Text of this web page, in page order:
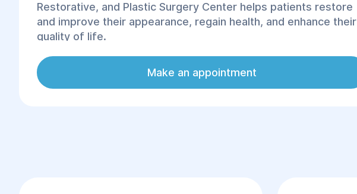
Restorative, and Plastic Surgery Center helps patients restore
and improve their appearance, regain health, and enhance their
quality of life.
Reconstructive surgery offers a wide range of procedures,
including the restoration of the musculoskeletal system,
Make an appointment